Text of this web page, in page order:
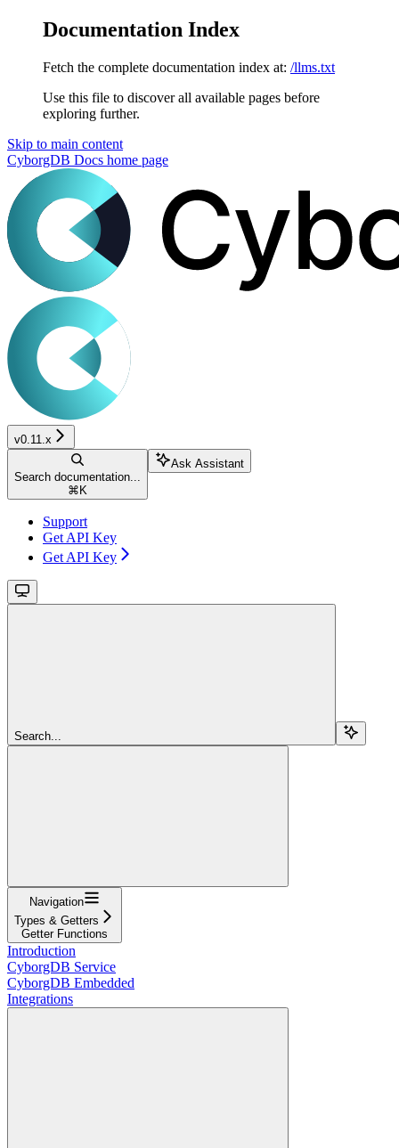
Documentation Index
Fetch the complete documentation index at: /llms.txt
Use this file to discover all available pages before
exploring further.
Skip to main content
CyborgDB Docs home page
v0.11.x
Search documentation...
⌘ K
Ask Assistant
Support
Get API Key
Get API Key
Search...
Navigation
Types & Getters
Getter Functions
Introduction
CyborgDB Service
CyborgDB Embedded
Integrations